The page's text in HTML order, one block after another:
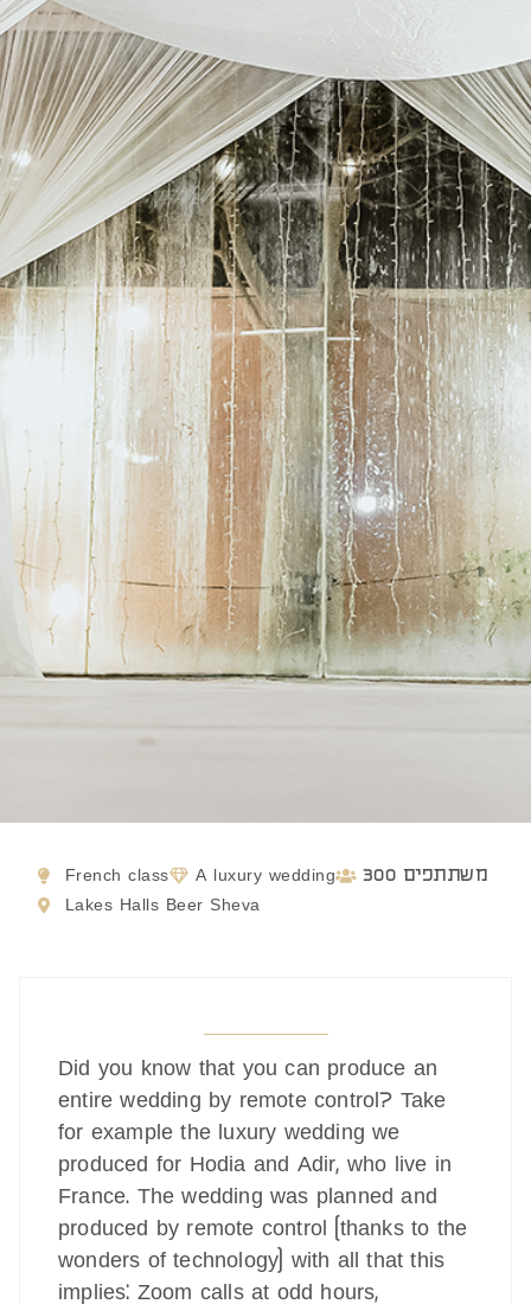
French class A luxury wedding
300 משתתפים
Lakes Halls Beer Sheva
Did you know that you can produce an
entire wedding by remote control? Take
for example the luxury wedding we
produced for Hodia and Adir, who live in
France. The wedding was planned and
produced by remote control (thanks to the
wonders of technology) with all that this
implies: Zoom calls at odd hours,